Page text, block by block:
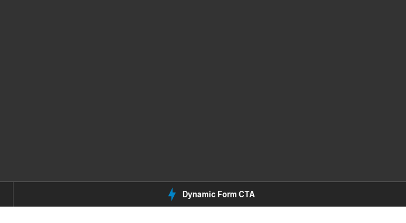
Dynamic Form CTA